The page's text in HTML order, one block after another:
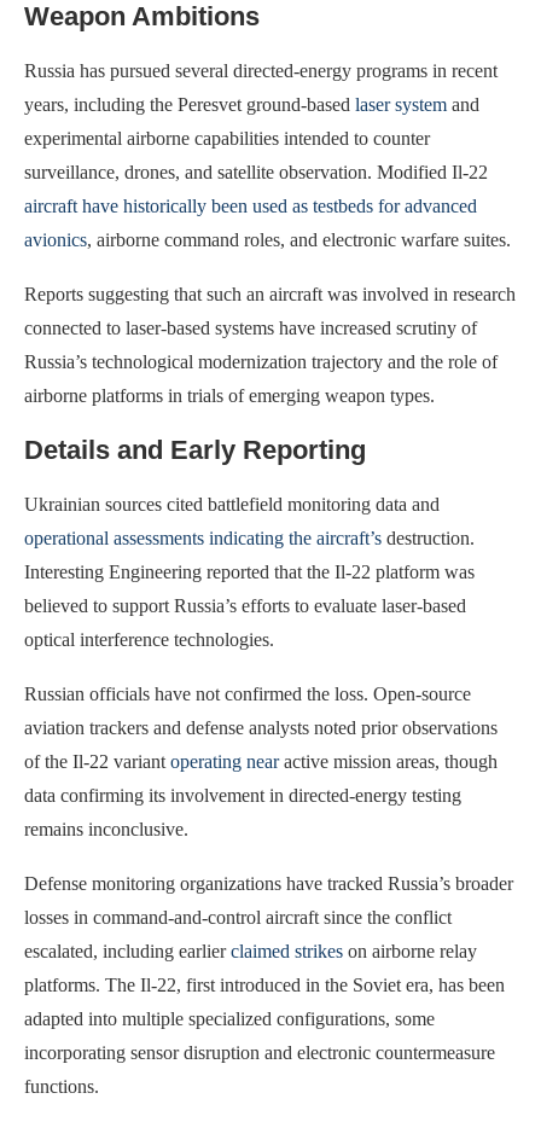
Weapon Ambitions
Russia has pursued several directed-energy programs in recent
years, including the Peresvet ground-based laser system and
experimental airborne capabilities intended to counter
surveillance, drones, and satellite observation. Modified Il-22
aircraft have historically been used as testbeds for advanced
avionics, airborne command roles, and electronic warfare suites.
Reports suggesting that such an aircraft was involved in research
connected to laser-based systems have increased scrutiny of
Russia’s technological modernization trajectory and the role of
airborne platforms in trials of emerging weapon types.
Details and Early Reporting
Ukrainian sources cited battlefield monitoring data and
operational assessments indicating the aircraft’s destruction.
Interesting Engineering reported that the Il-22 platform was
believed to support Russia’s efforts to evaluate laser-based
optical interference technologies.
Russian officials have not confirmed the loss. Open-source
aviation trackers and defense analysts noted prior observations
of the Il-22 variantoperating nearactive mission areas, though
data confirming its involvement in directed-energy testing
remains inconclusive.
Defense monitoring organizations have tracked Russia’s broader
losses in command-and-control aircraft since the conflict
escalated, including earlierclaimed strikes on airborne relay
platforms. The Il-22, first introduced in the Soviet era, has been
adapted into multiple specialized configurations, some
incorporating sensor disruption and electronic countermeasure
functions.